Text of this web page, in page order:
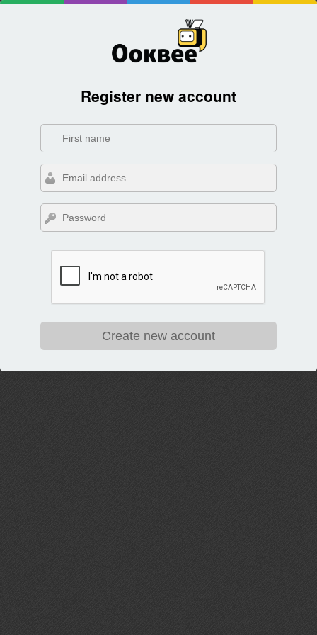
Register new account
Create new account